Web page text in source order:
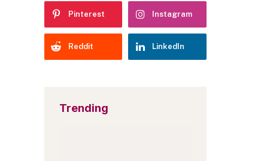
Pinterest Instagram
Reddit LinkedIn
Trending